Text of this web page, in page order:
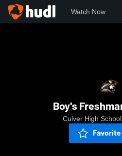
Watch Now
Boy's
Culver High
Favorite